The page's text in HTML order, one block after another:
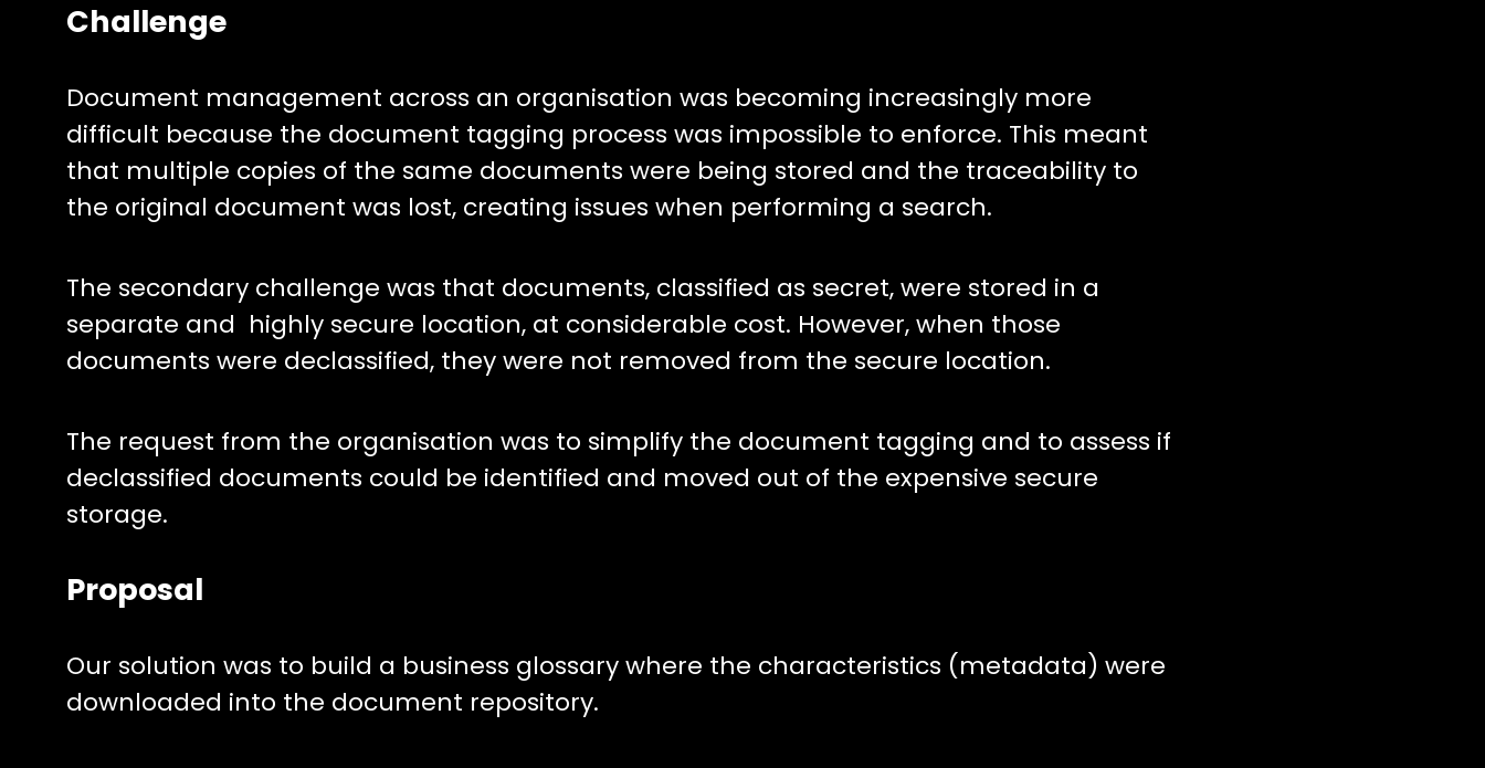
Challenge
Document management across an organisation was becoming increasingly more
difficult because the document tagging process was impossible to enforce. This meant
that multiple copies of the same documents were being stored and the traceability to
the original document was lost, creating issues when performing a search.
The secondary challenge was that documents, classified as secret, were stored in a
separate and highly secure location, at considerable cost. However, when those
documents were declassified, they were not removed from the secure location.
The request from the organisation was to simplify the document tagging and to assess if
declassified documents could be identified and moved out of the expensive secure
storage.
Proposal
Our solution was to build a business glossary where the characteristics (metadata) were
downloaded into the document repository.